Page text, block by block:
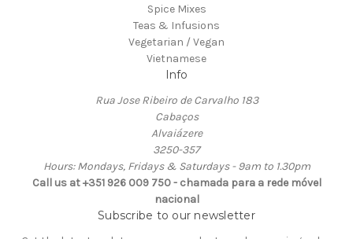
Spice Mixes
Teas & Infusions
Vegetarian / Vegan
Vietnamese
Info
Rua Jose Ribeiro de Carvalho 183
Cabaços
Alvaiázere
3250-357
Hours: Mondays, Fridays & Saturdays - 9am to 1.30pm
Call us at +351 926 009 750 - chamada para a rede móvel
nacional
Subscribe to our newsletter